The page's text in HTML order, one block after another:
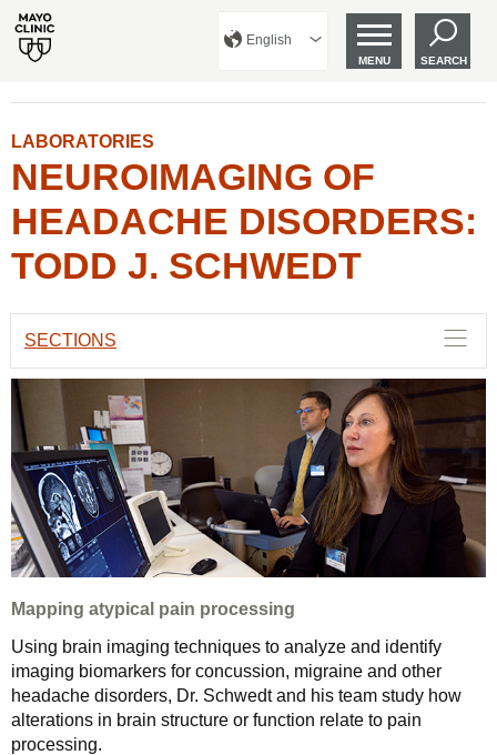
English
MENU SEARCH
LABORATORIES
NEUROIMAGING OF
HEADACHE DISORDERS:
TODD J. SCHWEDT
SECTIONS
Mapping atypical pain processing
Using brain imaging techniques to analyze and identify
imaging biomarkers for concussion, migraine and other
headache disorders, Dr. Schwedt and his team study how
alterations in brain structure or function relate to pain
processing.